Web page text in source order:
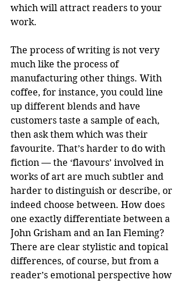
which will attract readers to your
work.
The process of writing is not very
much like the process of
manufacturing other things. With
coffee, for instance, you could line
up different blends and have
customers taste a sample of each,
then ask them which was their
favourite. That’s harder to do with
fiction — the ‘flavours’ involved in
works of art are much subtler and
harder to distinguish or describe, or
indeed choose between. How does
one exactly differentiate between a
John Grisham and an Ian Fleming?
There are clear stylistic and topical
differences, of course, but from a
reader’s emotional perspective how